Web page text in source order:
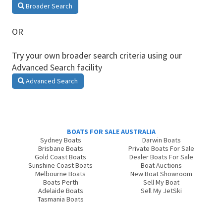
Broader Search
OR
Try your own broader search criteria using our
Advanced Search facility
Advanced Search
BOATS FOR SALE AUSTRALIA
Sydney Boats
Brisbane Boats
Gold Coast Boats
Sunshine Coast Boats
Melbourne Boats
Boats Perth
Adelaide Boats
Tasmania Boats
Darwin Boats
Private Boats For Sale
Dealer Boats For Sale
Boat Auctions
New Boat Showroom
Sell My Boat
Sell My JetSki